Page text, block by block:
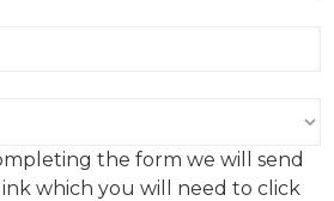
network, is
consumers
the form we will send
which you will need to click